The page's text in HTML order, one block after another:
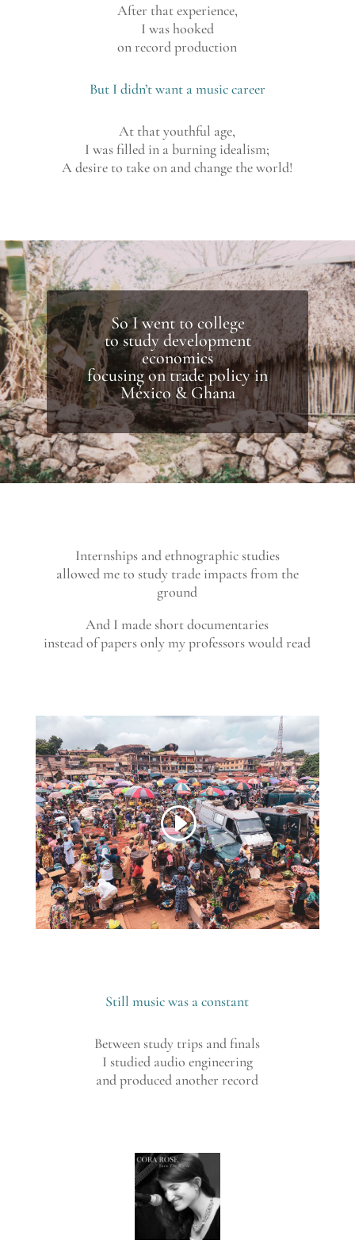
After that experience,
I was hooked
on record production
But I didn’t want a music career
At that youthful age,
I was filled in a burning idealism;
A desire to take on and change the world!
So I went to college
to study development
economics
focusing on trade policy in
México & Ghana
Internships and ethnographic studies
allowed me to study trade impacts from the
ground
And I made short documentaries
instead of papers only my professors would read
Still music was a constant
Between study trips and finals
I studied audio engineering
and produced another record